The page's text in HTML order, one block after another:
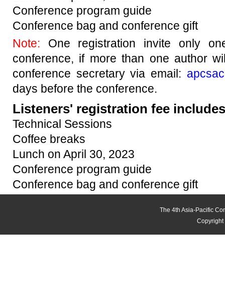
Conference program guide
Conference bag and conference gift
Note: One registration invite only
conference, if more than one author
conference secretary via email:
days before the conference.
Listeners' registration fee
Technical Sessions
Coffee breaks
Lunch on April 30, 2023
Conference program guide
Conference bag and conference gift
The 4th Asia-Pacific
Copyright